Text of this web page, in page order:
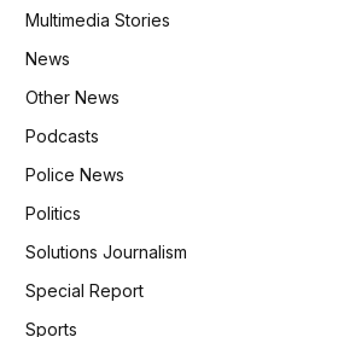
Multimedia Stories
News
Other News
Podcasts
Police News
Politics
Solutions Journalism
Special Report
Sports